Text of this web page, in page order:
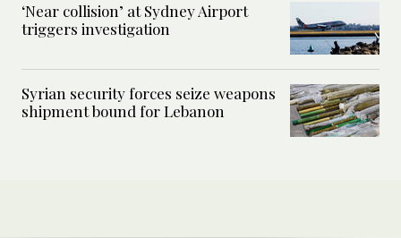
‘Near collision’ at Sydney Airport
triggers investigation
Syrian security forces seize weapons
shipment bound for Lebanon